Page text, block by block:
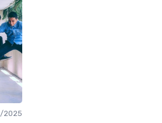
2025